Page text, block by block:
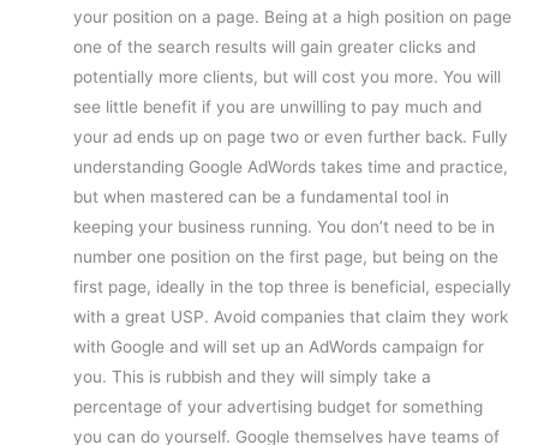
your position on a page. Being at a high position on page
one of the search results will gain greater clicks and
potentially more clients, but will cost you more. You will
see little benefit if you are unwilling to pay much and
your ad ends up on page two or even further back. Fully
understanding Google AdWords takes time and practice,
but when mastered can be a fundamental tool in
keeping your business running. You don’t need to be in
number one position on the first page, but being on the
first page, ideally in the top three is beneficial, especially
with a great USP. Avoid companies that claim they work
with Google and will set up an AdWords campaign for
you. This is rubbish and they will simply take a
percentage of your advertising budget for something
you can do yourself. Google themselves have teams of